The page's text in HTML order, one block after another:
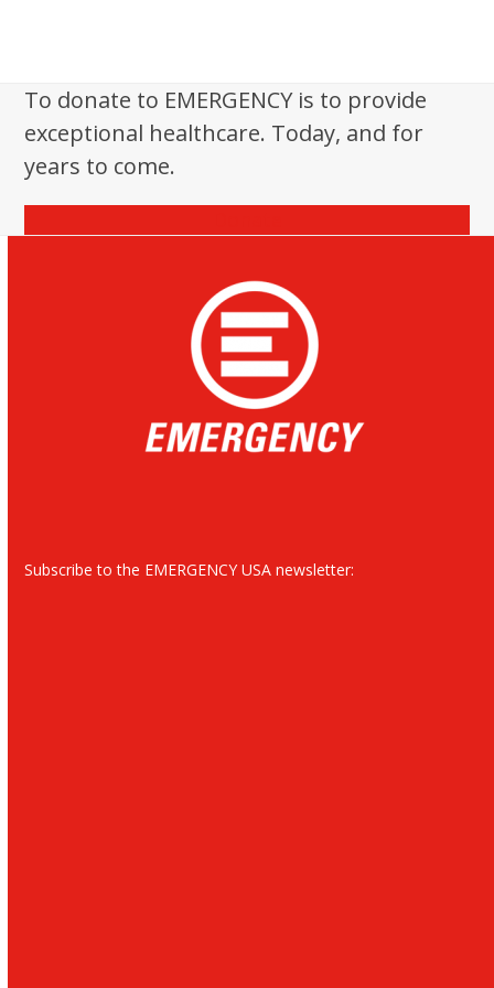
To donate to EMERGENCY is to provide
exceptional healthcare. Today, and for
years to come.
Subscribe to the EMERGENCY USA newsletter: